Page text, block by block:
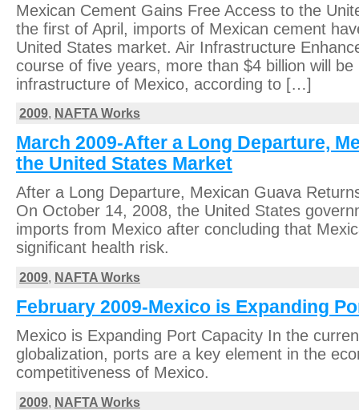
Mexican Cement Gains Free Access to the
the first of April, imports of Mexican cement
United States market. Air Infrastructure
course of five years, more than $4 billion will
infrastructure of Mexico, according to […]
2009, NAFTA Works
March 2009-After a Long Departure,
the United States Market
After a Long Departure, Mexican Guava
On October 14, 2008, the United States
imports from Mexico after concluding that
significant health risk.
2009, NAFTA Works
February 2009-Mexico is Expanding
Mexico is Expanding Port Capacity In the
globalization, ports are a key element in the
competitiveness of Mexico.
2009 NAFTA Works